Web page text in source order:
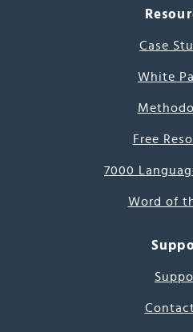
Case
White
Free
7000
Word of